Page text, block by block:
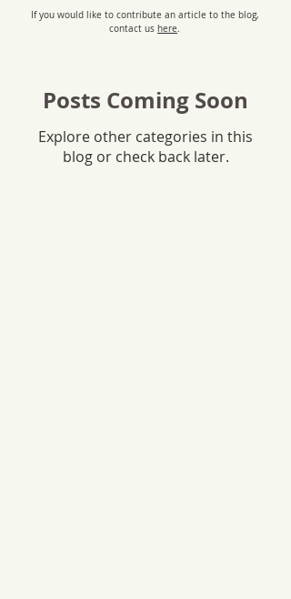
If you would like to contribute an article to the blog,
contact us here.
Posts Coming Soon
Explore other categories in this
blog or check back later.